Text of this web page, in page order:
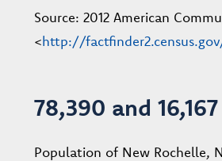
Source: 2012 American
<http://
78,390 and 16,167
Population of New Rochelle,